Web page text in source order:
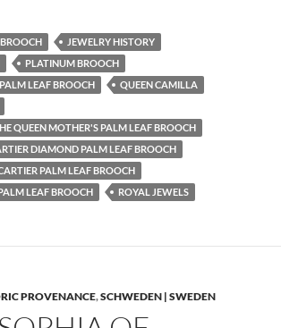
JEWELRY HISTORY
PLATINUM BROOCH
LEAF BROOCH
QUEEN CAMILLA
QUEEN MOTHER'S PALM LEAF BROOCH
DIAMOND PALM LEAF BROOCH
PALM LEAF BROOCH
LEAF BROOCH
ROYAL JEWELS
PROVENANCE,SCHWEDEN | SWEDEN